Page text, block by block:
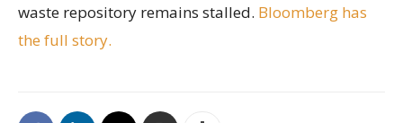
waste repository remains stalled. Bloomberg has
the full story.